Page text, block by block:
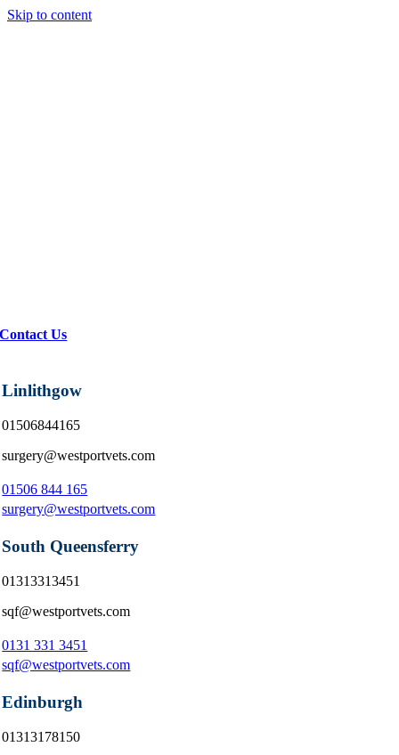
Skip to content
Contact Us
Linlithgow
01506844165
surgery@westportvets.com
01506 844 165
surgery@westportvets.com
South Queensferry
01313313451
sqf@westportvets.com
0131 331 3451
sqf@westportvets.com
Edinburgh
01313178150